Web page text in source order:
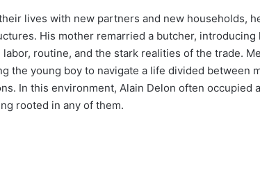
lives with new partners and new households,
His mother remarried a butcher,
routine, and the stark realities of the trade.
the young boy to navigate a life divided between
In this environment, Alain Delon often occupied
rooted in any of them.